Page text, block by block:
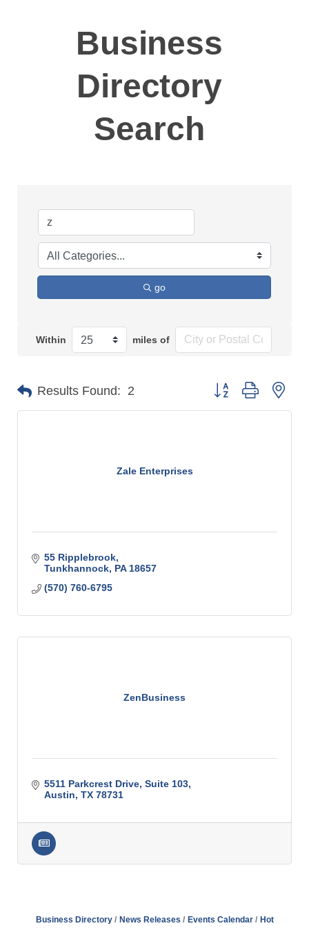
Business
Directory
Search
go
Within miles of
Results Found: 2 Button group with
Zale Enterprises
55 Ripplebrook
Tunkhannock PA 18657
(570) 760-6795
ZenBusiness
5511 Parkcrest Drive Suite 103
Austin TX 78731
Business Directory News Releases Events Calendar Hot